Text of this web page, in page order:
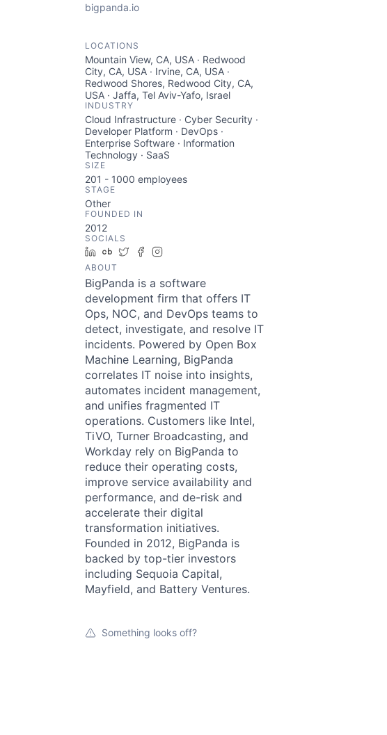
bigpanda.io
LOCATIONS
Mountain View, CA, USA · Redwood
City, CA, USA · Irvine, CA, USA ·
Redwood Shores, Redwood City, CA,
USA · Jaffa, Tel Aviv-Yafo, Israel
INDUSTRY
Cloud Infrastructure · Cyber Security ·
Developer Platform · DevOps ·
Enterprise Software · Information
Technology · SaaS
SIZE
201 - 1000 employees
STAGE
Other
FOUNDED IN
2012
SOCIALS
LinkedIn
Crunchbase
TwitterFacebook
ABOUT
BigPanda is a software
development firm that offers IT
Ops, NOC, and DevOps teams to
detect, investigate, and resolve IT
incidents. Powered by Open Box
Machine Learning, BigPanda
correlates IT noise into insights,
automates incident management,
and unifies fragmented IT
operations. Customers like Intel,
TiVO, Turner Broadcasting, and
Workday rely on BigPanda to
reduce their operating costs,
improve service availability and
performance, and de-risk and
accelerate their digital
transformation initiatives.
Founded in 2012, BigPanda is
backed by top-tier investors
including Sequoia Capital,
Mayfield, and Battery Ventures.
Something looks off?